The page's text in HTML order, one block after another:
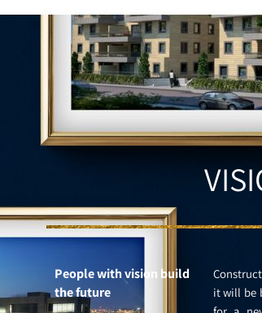
People with vision build
the future
it will be